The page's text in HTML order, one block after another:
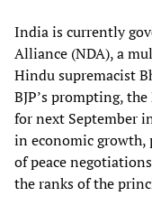
India is currently
Alliance (NDA), a
Hindu supremacist
BJP’s prompting,
for next September
in economic growth,
of peace
the ranks of the